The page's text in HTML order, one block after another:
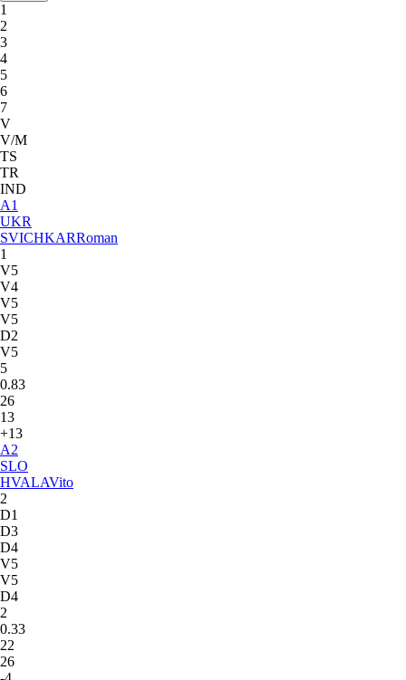
1
2
3
4
5
6
7
V
V/M
TS
TR
IND
A1
UKR
SVICHKARRoman
1
V5
V4
V5
V5
D2
V5
5
0.83
26
13
+13
A2
SLO
HVALAVito
2
D1
D3
D4
V5
V5
D4
2
0.33
22
26